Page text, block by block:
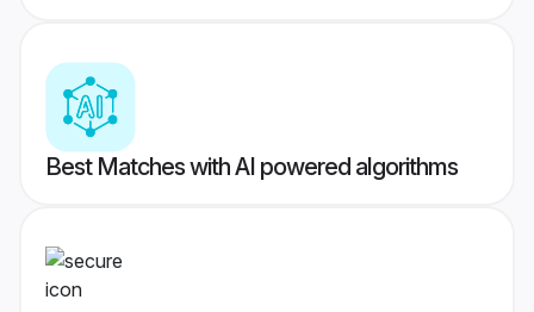
Best Matches with AI powered algorithms